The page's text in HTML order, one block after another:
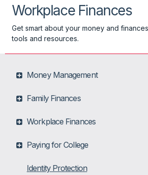
Workplace Finances
Get smart about your money and
tools and resources.
Money Management
Family Finances
Workplace Finances
Paying for College
Identity Protection